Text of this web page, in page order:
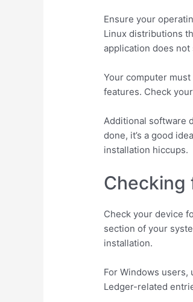
Ensure your
Linux distributions
application does
Your computer
features. Check
Additional software
done, it’s a good
installation hiccups.
Checking
Check your device
section of your
installation.
For Windows users,
Ledger-related